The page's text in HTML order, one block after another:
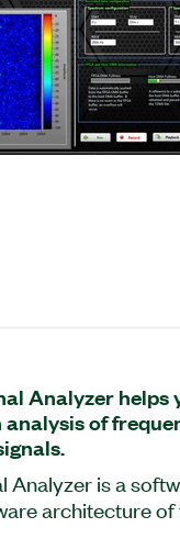
Analyzer helps
of
Analyzer is a
architecture
this add-on, you